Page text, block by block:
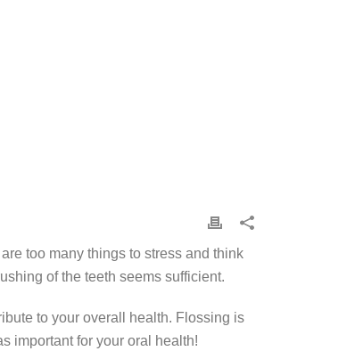
too many things to stress and think
of the teeth seems sufficient.
to your overall health. Flossing is
important for your oral health!